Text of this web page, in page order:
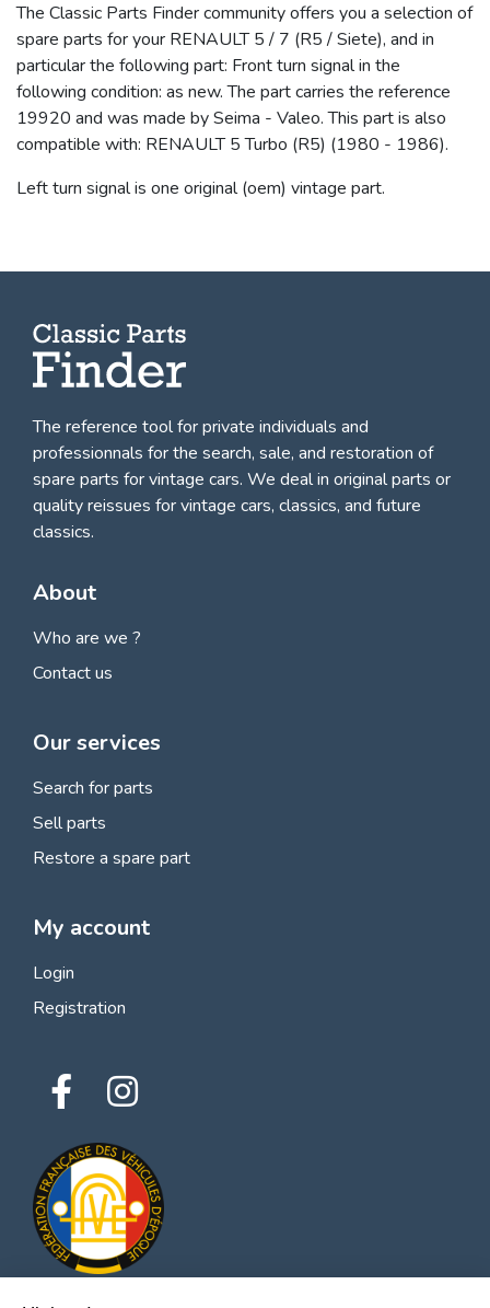
The Classic Parts Finder community offers you a selection of
spare parts for your RENAULT 5 / 7 (R5 / Siete), and in
particular the following part: Front turn signal in the
following condition: as new. The part carries the reference
19920 and was made by Seima - Valeo. This part is also
compatible with: RENAULT 5 Turbo (R5) (1980 - 1986).
Left turn signal is one original (oem) vintage part.
The reference tool for private individuals and
professionnals forthe search, sale, and restoration of
spare parts for vintage cars. We deal in original parts or
quality reissues for vintage cars, classics, and future
classics.
About
Who are we ?
Contact us
Our services
Search for parts
Sell parts
Restore a spare part
My account
Login
Registration